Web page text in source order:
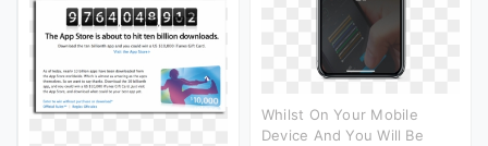
Whilst On Your Mobile
Device And You Will Be